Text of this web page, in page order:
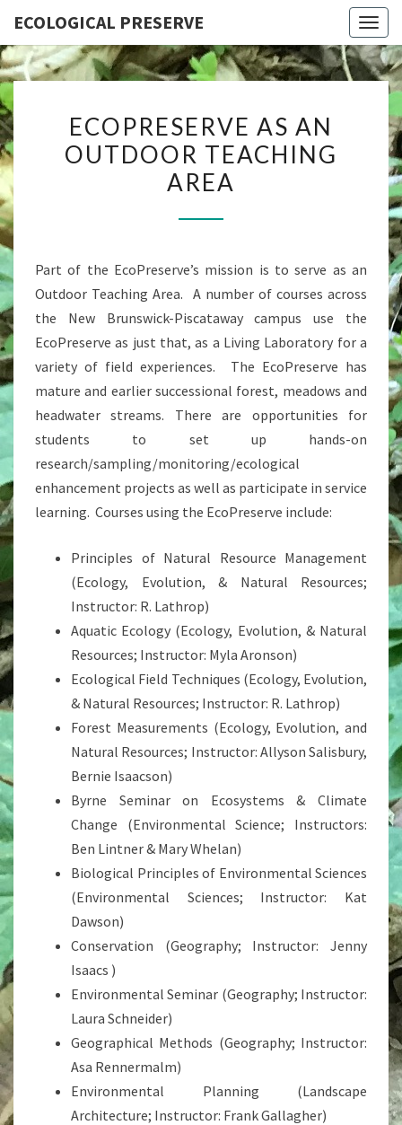
ECOLOGICAL PRESERVE
AS
OUTDOOR
ECOPRESERVE AS AN
OUTDOOR TEACHING
AREA
Part of the EcoPreserve’s mission is to serve as an
Outdoor Teaching Area. A number of courses across
the New Brunswick-Piscataway campus use the
EcoPreserve as just that, as a Living Laboratory for a
variety of field experiences. The EcoPreserve has
mature and earlier successional forest, meadows and
headwater streams. There are opportunities for
students to set up hands-on
research/sampling/monitoring/ecological
enhancement projects as well as participate in service
learning. Courses using the EcoPreserve include:
Principles of Natural Resource Management
(Ecology, Evolution, & Natural Resources;
Instructor: R. Lathrop)
Aquatic Ecology (Ecology, Evolution, & Natural
Resources; Instructor: Myla Aronson)
Ecological Field Techniques (Ecology, Evolution,
& Natural Resources; Instructor: R. Lathrop)
Forest Measurements (Ecology, Evolution, and
Natural Resources; Instructor: Allyson Salisbury,
Bernie Isaacson)
Byrne Seminar on Ecosystems & Climate
Change (Environmental Science; Instructors:
Ben Lintner & Mary Whelan)
Biological Principles of Environmental Sciences
(Environmental Sciences; Instructor: Kat
Dawson)
Conservation (Geography; Instructor: Jenny
Isaacs )
Environmental Seminar (Geography; Instructor:
Laura Schneider)
Geographical Methods (Geography; Instructor:
Asa Rennermalm)
Environmental Planning (Landscape
Architecture; Instructor: Frank Gallagher)